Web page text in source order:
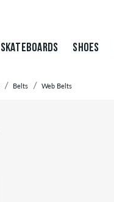
SKATEBOARDS SHOES
Belts Web Belts